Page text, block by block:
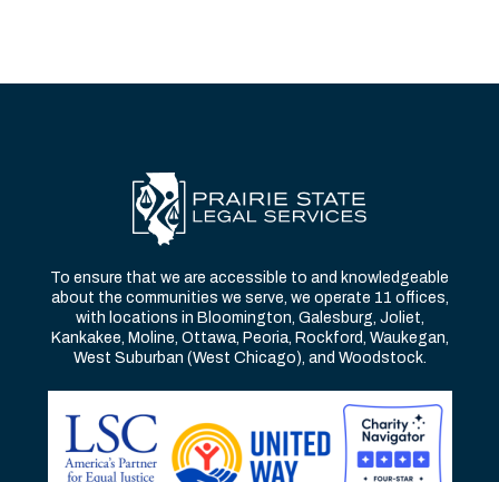
To ensure that we are accessible to and knowledgeable
about the communities we serve, we operate 11 offices,
with locations in Bloomington, Galesburg, Joliet,
Kankakee, Moline, Ottawa, Peoria, Rockford, Waukegan,
West Suburban (West Chicago), and Woodstock.